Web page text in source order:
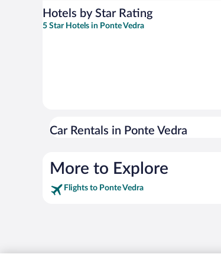
Hotels by Star Rating
5 Star Hotels in Ponte Vedra
Car Rentals in Ponte Vedra
More to Explore
Flights to Ponte Vedra